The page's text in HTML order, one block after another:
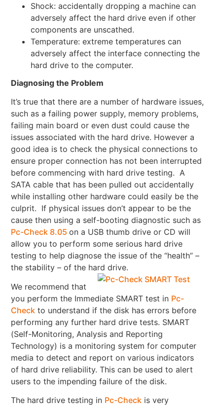
Shock: accidentally dropping a machine can
adversely affect the hard drive even if other
components are unscathed.
Temperature: extreme temperatures can
adversely affect the interface connecting the
hard drive to the computer.
Diagnosing the Problem
It’s true that there are a number of hardware issues,
such as a failing power supply, memory problems,
failing main board or even dust could cause the
issues associated with the hard drive. However a
good idea is to check the physical connections to
ensure proper connection has not been interrupted
before commencing with hard drive testing. A
SATA cable that has been pulled out accidentally
while installing other hardware could easily be the
culprit. If physical issues don’t appear to be the
cause then using a self-booting diagnostic such as
Pc-Check 8.05on a USB thumb drive or CD will
allow you to perform some serious hard drive
testing to help diagnose the issue of the “health” –
the stability – of the hard drive.
We recommend that
you perform the Immediate SMART test in Pc-
Check to understand if the disk has errors before
performing any further hard drive tests. SMART
(Self-Monitoring, Analysis and Reporting
Technology) is a monitoring system for computer
media to detect and report on various indicators
of hard drive reliability. This can be used to alert
users to the impending failure of the disk.
The hard drive testing in Pc-Check is very